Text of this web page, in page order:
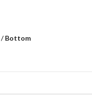
Bottom